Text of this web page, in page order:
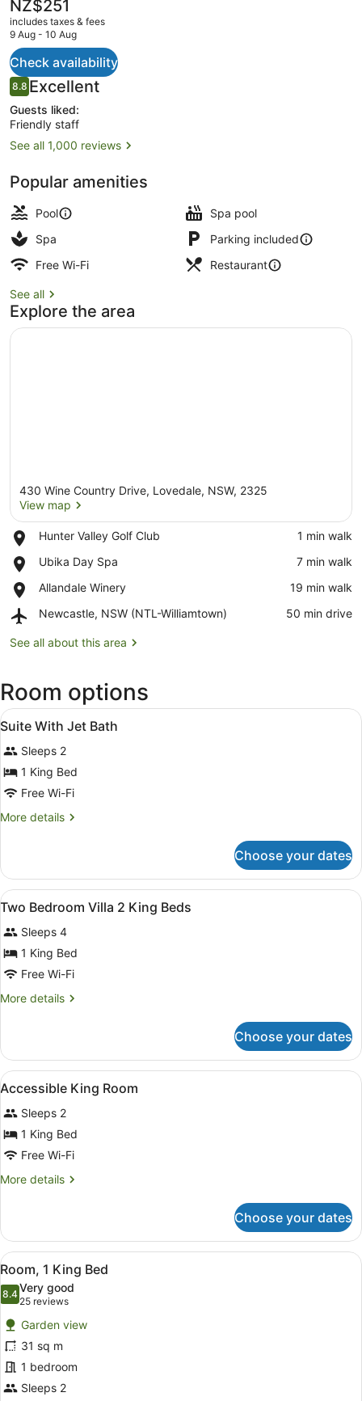
current
price
NZ$251
NZ$251
includes taxes & fees
9 Aug - 10 Aug
Check availability
Reviews
8.88.8 out of 10
Excellent
Guests liked:
Friendly staff
See all 1,000 reviews
Popular amenities
Pool
Spa pool
Spa
Parking included
Free Wi-Fi
Restaurant
See all
Explore the area
430 Wine Country Drive, Lovedale, NSW, 2325
View map
Hunter Valley Golf Club
Place,
Valley
Club
‪1 min walk‬
Ubika Day Spa
Place,
Day
‪7 min walk‬
Allandale Winery
Place,
Winery
‪19 min walk‬
Newcastle, NSW (NTL-Williamtown)
Airport,
NSW
‪50 min drive‬
See all about this area
Room options
View
all
photos
for
Suite
With
In-room safe, blackout curtains,
4
Suite With Jet Bath
Sleeps 2
1 King Bed
Free Wi-Fi
More details
More
With
Jet
Bath
Choose your dates
View
all
photos
for
Two
Bedroom
Villa
King
Beds
In-room safe, blackout curtains,
5
Two Bedroom Villa 2 King Beds
Sleeps 4
1 King Bed
Free Wi-Fi
More details
More
Bedroom
Villa
2
Beds
Choose your dates
View
all
photos
for
Accessible
King
Room
In-room safe, blackout curtains,
3
Accessible King Room
Sleeps 2
1 King Bed
Free Wi-Fi
More details
More
King
Room
Choose your dates
View
all
photos
for
Room,
1
King
Bed
A hotel room with a large bed,
6
Room, 1 King Bed
8.48.4 out of 10
Very good
25 reviews
(25
reviews)
Garden view
31 sq m
1 bedroom
Sleeps 2